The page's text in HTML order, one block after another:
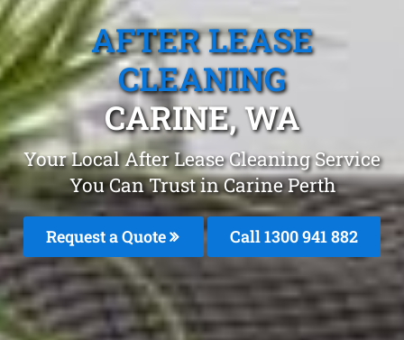
AFTER LEASE
CLEANING
CARINE, WA
Your Local After Lease Cleaning Service
You Can Trust in Carine Perth
Request a Quote Call 1300 941 882